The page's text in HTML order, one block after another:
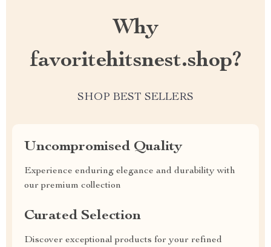
Why
favoritehitsnest.shop?
SHOP BEST SELLERS
Uncompromised Quality
Experience enduring elegance and durability with
our premium collection
Curated Selection
Discover exceptional products for your refined